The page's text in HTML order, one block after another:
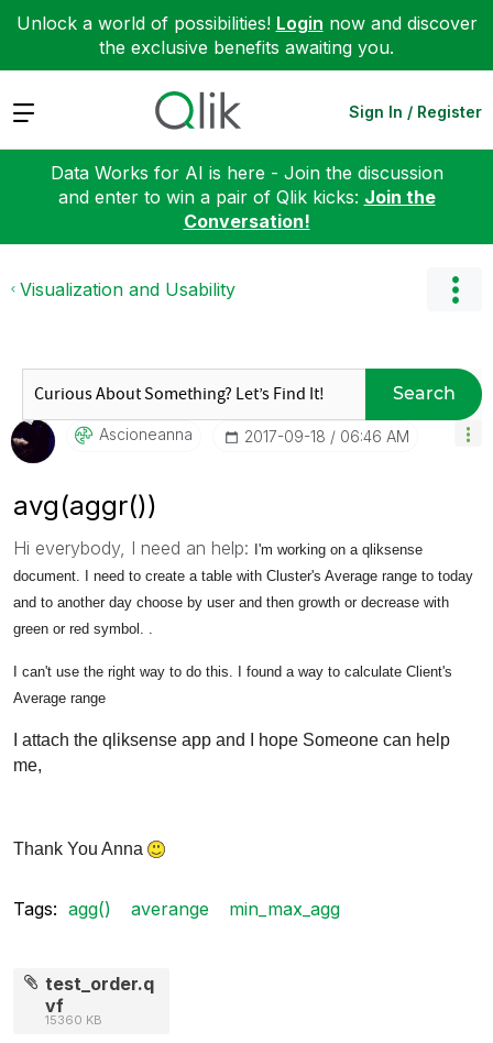
Unlock a world of possibilities! Login now and discover
the exclusive benefits awaiting you.
Expand Sign In / Register
Data Works for AI is here - Join the discussion
and enter to win a pair of Qlik kicks: Join the
Conversation!
Visualization and Usability
Search
Ascioneanna ‎2017-09-18 06:46 AM
avg(aggr())
Hi everybody, I need an help: I'm working on a qliksense
document. I need to create a table with Cluster's Average range to today
and to another day choose by user and then growth or decrease with
green or red symbol. .
I can't use the right way to do this. I found a way to calculate Client's
Average range
I attach the qliksense app and I hope Someone can help
me,
Thank You Anna
Tags: agg() averange min_max_agg
test_order.q
vf
15360 KB